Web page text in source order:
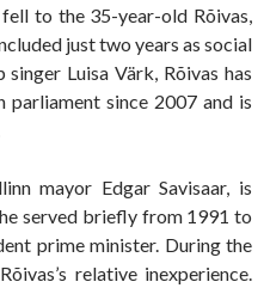
to the 35-year-old Rõivas,
just two years as social
Luisa Värk, Rõivas has
parliament since 2007 and is
mayor Edgar Savisaar, is
served briefly from 1991 to
prime minister. During the
relative inexperience.